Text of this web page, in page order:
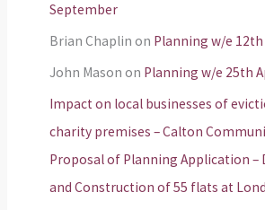
September
Brian Chaplin on Planning w/e
John Mason on Planning w/e 25th
Impact on local businesses of
charity premises – Calton
Proposal of Planning Application –
and Construction of 55 flats at